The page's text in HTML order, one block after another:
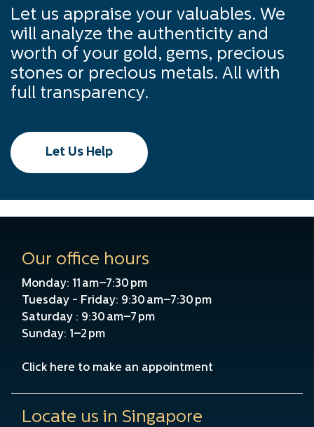
Let us appraise your valuables. We
will analyze the authenticity and
worth of your gold, gems, precious
stones or precious metals. All with
full transparency.
Let Us Help
Our office hours
Monday: 11 am–7:30 pm
Tuesday - Friday: 9:30 am–7:30 pm
Saturday : 9:30 am–7 pm
Sunday: 1–2 pm
Click here to make an appointment
Locate us in Singapore